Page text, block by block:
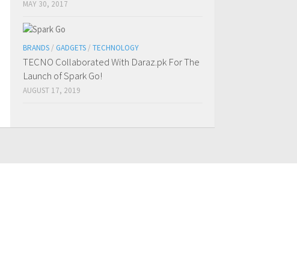
MAY 30, 2017
BRANDS / GADGETS / TECHNOLOGY
TECNO Collaborated With Daraz.pk For The
Launch of Spark Go!
AUGUST 17, 2019